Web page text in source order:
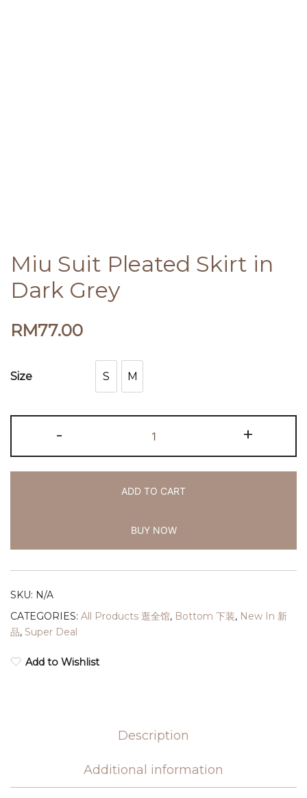
Miu Suit Pleated Skirt in
Dark Grey
RM77.00
Size S
S
M
M
- +
ADD TO CART
BUY NOW
SKU: N/A
CATEGORIES: All Products 逛全馆, Bottom 下装, New In 新
品, Super Deal
Add to Wishlist
Description
Additional information